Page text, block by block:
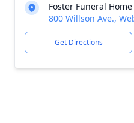
Foster Funeral
800 Willson Ave.,
Get Directions